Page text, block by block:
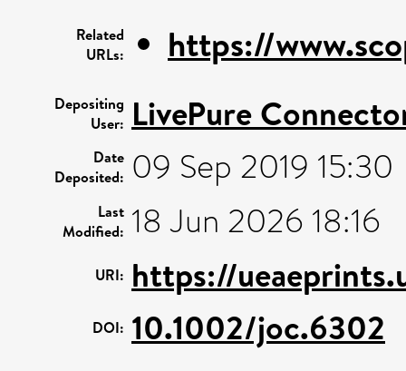
Related
URLs:
https://
Depositing
User: LivePure
Date
Deposited: 09 Sep 2019 15:30
Last
Modified: 18 Jun 2026 18:16
URI: https://
DOI: 10.1002/joc.6302